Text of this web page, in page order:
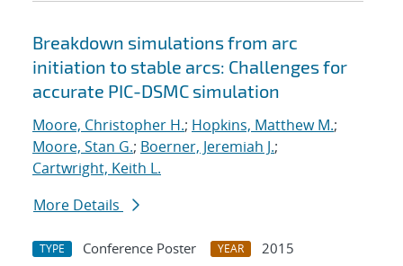
Breakdown simulations from arc
initiation to stable arcs: Challenges for
accurate PIC-DSMC simulation
Moore, Christopher H.; Hopkins, Matthew M.;
Moore, Stan G.; Boerner, Jeremiah J.;
Cartwright, Keith L.
More Details
TYPE Conference Poster YEAR
2015